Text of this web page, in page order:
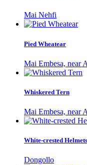
Mai Nehfi
Pied Wheatear
Mai Embesa, near
Whiskered Tern
Mai Embesa, near
White-crested
Dongollo